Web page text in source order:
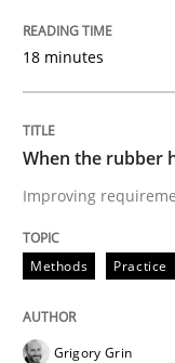
27. February 2019 ·
Methods
18 minutes
When the rubber
Improving
Methods Practice
Grigory Grin